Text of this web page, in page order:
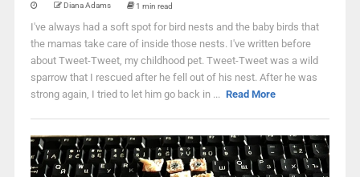
Diana Adams 1 min read
I've always had a soft spot for bird nests and the baby birds that
the mamas take care of inside those nests. I've written before
about Tweet-Tweet, my childhood pet. Tweet-Tweet was a wild
sparrow that I rescued after he fell out of his nest. After he was
strong again, I tried to let him go back in ... Read More